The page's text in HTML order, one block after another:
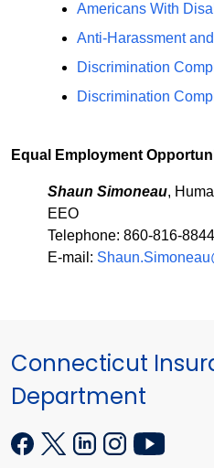
Americans With
Anti-Harassment
Discrimination
Discrimination
Equal Employment
Shaun Simoneau,
EEO
Telephone: 860-816-8844
E-mail:
Connecticut
Department